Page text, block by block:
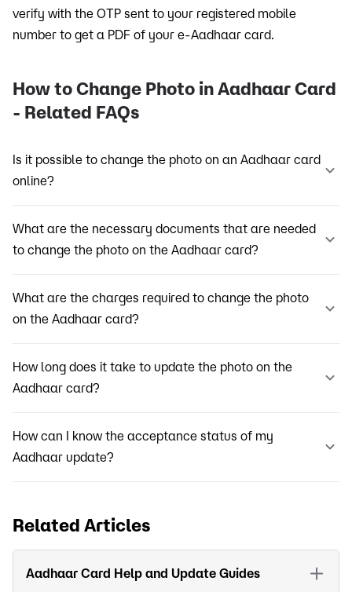
verify with the OTP sent to your registered mobile
number to get a PDF of your e-Aadhaar card.
How to Change Photo in Aadhaar Card
- Related FAQs
Is it possible to change the photo on an Aadhaar card
online?
What are the necessary documents that are needed
to change the photo on the Aadhaar card?
What are the charges required to change the photo
on the Aadhaar card?
How long does it take to update the photo on the
Aadhaar card?
How can I know the acceptance status of my
Aadhaar update?
Related Articles
Aadhaar Card Help and Update Guides